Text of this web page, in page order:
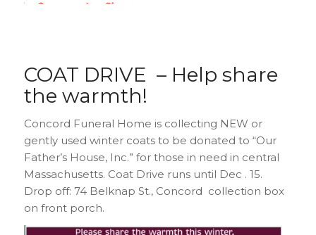
COAT DRIVE – Help share
the warmth!
Concord Funeral Home is collecting NEW or
gently used winter coats to be donated to “Our
Father’s House, Inc.” for those in need in central
Massachusetts. Coat Drive runs until Dec . 15.
Drop off: 74 Belknap St., Concord collection box
on front porch.